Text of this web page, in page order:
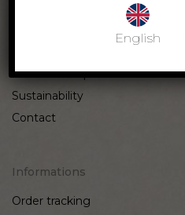
Craftsmanship
Sustainability
Contact
Informations
Order tracking
English